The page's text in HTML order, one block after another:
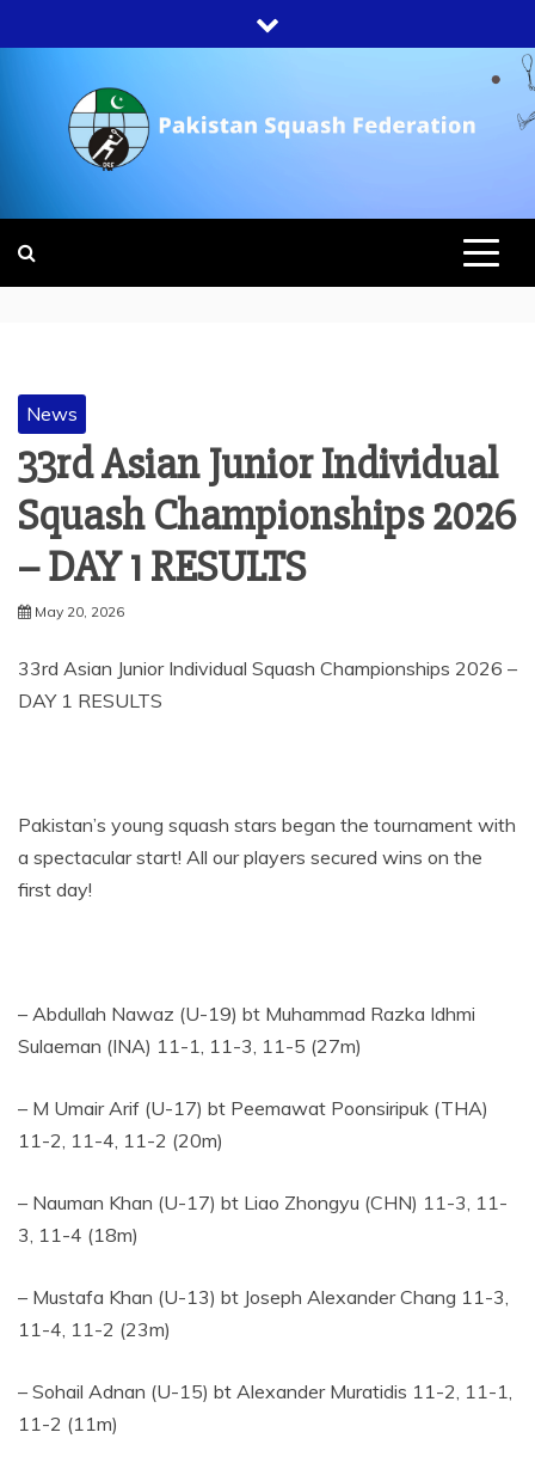
to
PAKISTAN
SQUASH
FEDERATION
News
33rd Asian Junior Individual
Squash Championships 2026
– DAY 1 RESULTS
May 20, 2026
33rd Asian Junior Individual Squash Championships 2026 –
DAY 1 RESULTS
Pakistan’s young squash stars began the tournament with
a spectacular start! All our players secured wins on the
first day!
– Abdullah Nawaz (U-19) bt Muhammad Razka Idhmi
Sulaeman (INA) 11-1, 11-3, 11-5 (27m)
– M Umair Arif (U-17) bt Peemawat Poonsiripuk (THA)
11-2, 11-4, 11-2 (20m)
– Nauman Khan (U-17) bt Liao Zhongyu (CHN) 11-3, 11-
3, 11-4 (18m)
– Mustafa Khan (U-13) bt Joseph Alexander Chang 11-3,
11-4, 11-2 (23m)
– Sohail Adnan (U-15) bt Alexander Muratidis 11-2, 11-1,
11-2 (11m)